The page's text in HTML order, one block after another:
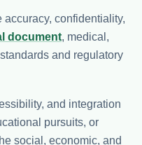
confidentiality,
document, medical,
and regulatory
and integration
pursuits, or
social, economic, and